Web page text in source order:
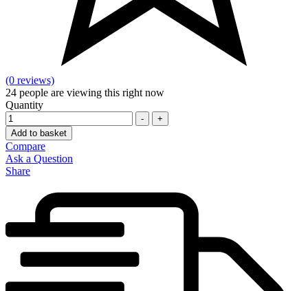
(0 reviews)
24 people are viewing this right now
Quantity
-
+
Add to basket
Compare
Ask a Question
Share